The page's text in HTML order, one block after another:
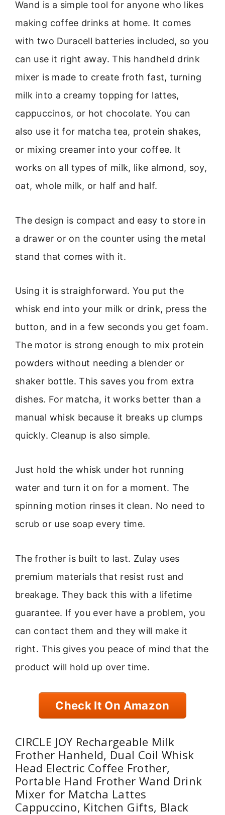
Wand is a simple tool for anyone who likes
making coffee drinks at home. It comes
with two Duracell batteries included, so you
can use it right away. This handheld drink
mixer is made to create froth fast, turning
milk into a creamy topping for lattes,
cappuccinos, or hot chocolate. You can
also use it for matcha tea, protein shakes,
or mixing creamer into your coffee. It
works on all types of milk, like almond, soy,
oat, whole milk, or half and half.
The design is compact and easy to store in
a drawer or on the counter using the metal
stand that comes with it.
Using it is straighforward. You put the
whisk end into your milk or drink, press the
button, and in a few seconds you get foam.
The motor is strong enough to mix protein
powders without needing a blender or
shaker bottle. This saves you from extra
dishes. For matcha, it works better than a
manual whisk because it breaks up clumps
quickly. Cleanup is also simple.
Just hold the whisk under hot running
water and turn it on for a moment. The
spinning motion rinses it clean. No need to
scrub or use soap every time.
The frother is built to last. Zulay uses
premium materials that resist rust and
breakage. They back this with a lifetime
guarantee. If you ever have a problem, you
can contact them and they will make it
right. This gives you peace of mind that the
product will hold up over time.
Check It On Amazon
CIRCLE JOY Rechargeable Milk
Frother Hanheld, Dual Coil Whisk
Head Electric Coffee Frother,
Portable Hand Frother Wand Drink
Mixer for Matcha Lattes
Cappuccino, Kitchen Gifts, Black